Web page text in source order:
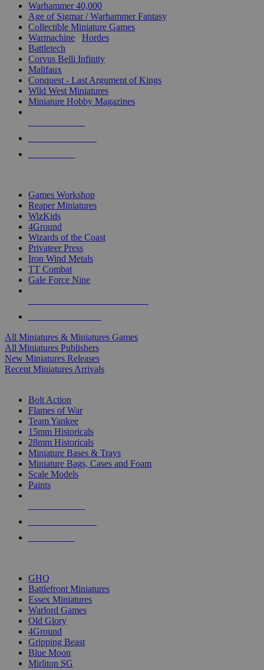
Warhammer 40,000
Age of Sigmar / Warhammer Fantasy
Collectible Miniature Games
Warmachine
Hordes
Battletech
Corvus Belli Infinity
Malifaux
Conquest - Last Argument of Kings
Wild West Miniatures
Miniature Hobby Magazines
Games Workshop
Reaper Miniatures
WizKids
4Ground
Wizards of the Coast
Privateer Press
Iron Wind Metals
TT Combat
Gale Force Nine
All Miniatures & Miniatures Games
All Miniatures Publishers
New Miniatures Releases
Recent Miniatures Arrivals
Bolt Action
Flames of War
Team Yankee
15mm Historicals
28mm Historicals
Miniature Bases & Trays
Miniature Bags, Cases and Foam
Scale Models
Paints
GHQ
Battlefront Miniatures
Essex Miniatures
Warlord Games
Old Glory
4Ground
Gripping Beast
Blue Moon
Mirliton SG